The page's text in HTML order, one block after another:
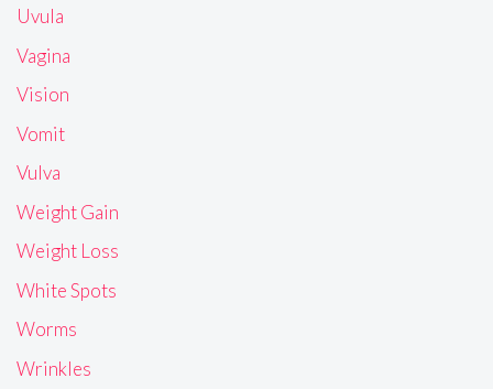
Uvula
Vagina
Vision
Vomit
Vulva
Weight Gain
Weight Loss
White Spots
Worms
Wrinkles